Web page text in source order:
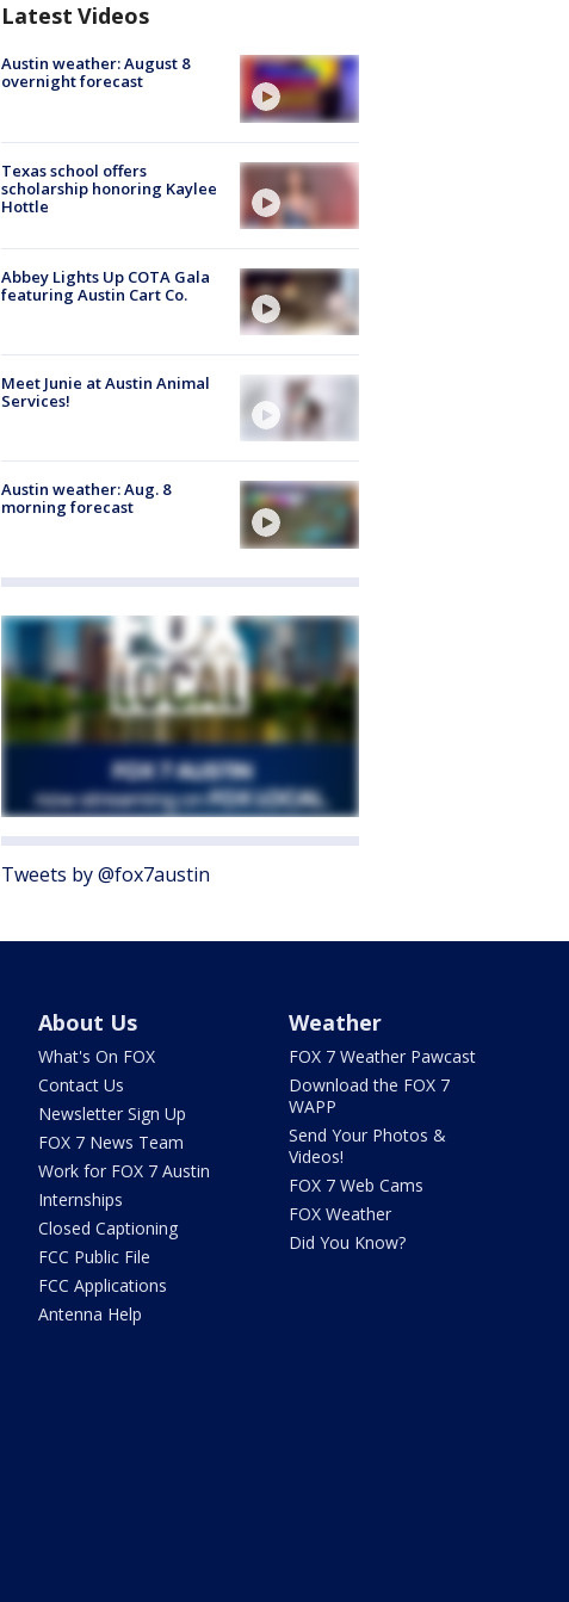
Latest Videos
Austin weather: August 8
overnight forecast
Texas school offers
scholarship honoring Kaylee
Hottle
Abbey Lights Up COTA Gala
featuring Austin Cart Co.
Meet Junie at Austin Animal
Services!
Austin weather: Aug. 8
morning forecast
Tweets by @fox7austin
About Us
What's On FOX
Contact Us
Newsletter Sign Up
FOX 7 News Team
Work for FOX 7 Austin
Internships
Closed Captioning
FCC Public File
FCC Applications
Antenna Help
Weather
FOX 7 Weather Pawcast
Download the FOX 7
WAPP
Send Your Photos &
Videos!
FOX 7 Web Cams
FOX Weather
Did You Know?